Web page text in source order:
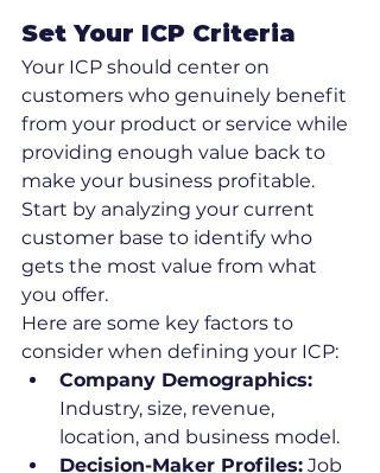
Set Your ICP Criteria
Your ICP should center on
customers who genuinely benefit
from your product or service while
providing enough value back to
make your business profitable.
Start by analyzing your current
customer base to identify who
gets the most value from what
you offer.
Here are some key factors to
consider when defining your ICP:
Company Demographics:
Industry, size, revenue,
location, and business model.
Decision-Maker Profiles: Job